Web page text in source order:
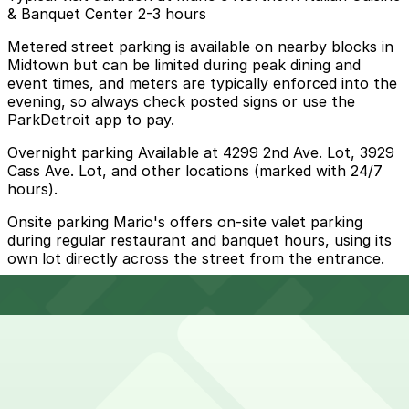
& Banquet Center 2-3 hours
Metered street parking is available on nearby blocks in
Midtown but can be limited during peak dining and
event times, and meters are typically enforced into the
evening, so always check posted signs or use the
ParkDetroit app to pay.
Overnight parking Available at 4299 2nd Ave. Lot, 3929
Cass Ave. Lot, and other locations (marked with 24/7
hours).
Onsite parking Mario's offers on-site valet parking
during regular restaurant and banquet hours, using its
own lot directly across the street from the entrance.